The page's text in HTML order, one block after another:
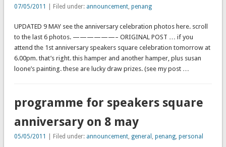
07/05/2011 | Filed under: announcement, penang
UPDATED 9 MAY see the anniversary celebration photos here. scroll
to the last 6 photos. ——————– ORIGINAL POST … if you
attend the 1st anniversary speakers square celebration tomorrow at
6.00pm. that’s right. this hamper and another hamper, plus susan
loone’s painting. these are lucky draw prizes. (see my post …
programme for speakers square
anniversary on 8 may
05/05/2011 | Filed under: announcement, general , penang, personal